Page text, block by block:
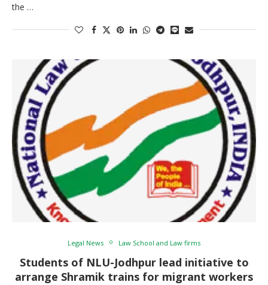
the …
Legal News Law School and Law firms
Students of NLU-Jodhpur lead initiative to
arrange Shramik trains for migrant workers